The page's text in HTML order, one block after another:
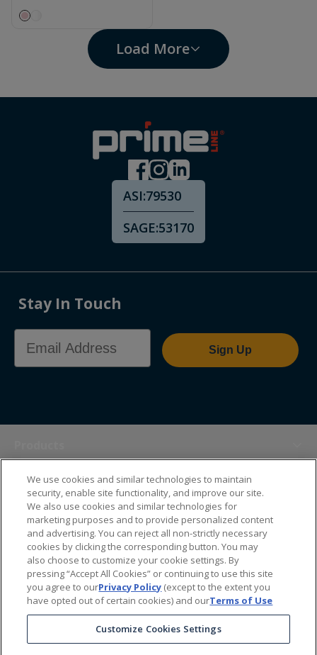
Load More
ASI:79530
SAGE:53170
Stay In Touch
Email Address
Sign Up
Themes
Sales Tools
About Us
Help Center
Ordering Information
We use cookies and similar technologies to maintain
security, enable site functionality, and improve our site.
We also use cookies and similar technologies for
marketing purposes and to provide personalized content
and advertising. You can reject all non-strictly necessary
cookies by clicking the corresponding button. You may
also choose to customize your cookie settings. By
pressing “Accept All Cookies” or continuing to use this site
you agree to ourPrivacy Policy (except to the extent you
have opted out of certain cookies) and ourTerms of Use
Customize Cookies Settings